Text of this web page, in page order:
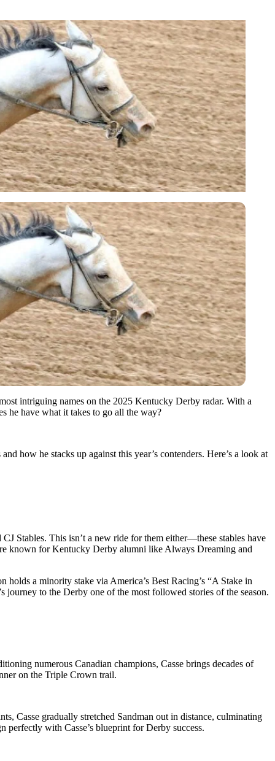
intriguing names on the 2025 Kentucky Derby radar. With a
he have what it takes to go all the way?
how he stacks up against this year’s contenders. Here’s a look at
Stables. This isn’t a new ride for them either—these stables have
known for Kentucky Derby alumni like Always Dreaming and
a minority stake via America’s Best Racing’s “A Stake in
journey to the Derby one of the most followed stories of the season.
numerous Canadian champions, Casse brings decades of
on the Triple Crown trail.
Casse gradually stretched Sandman out in distance, culminating
with Casse’s blueprint for Derby success.